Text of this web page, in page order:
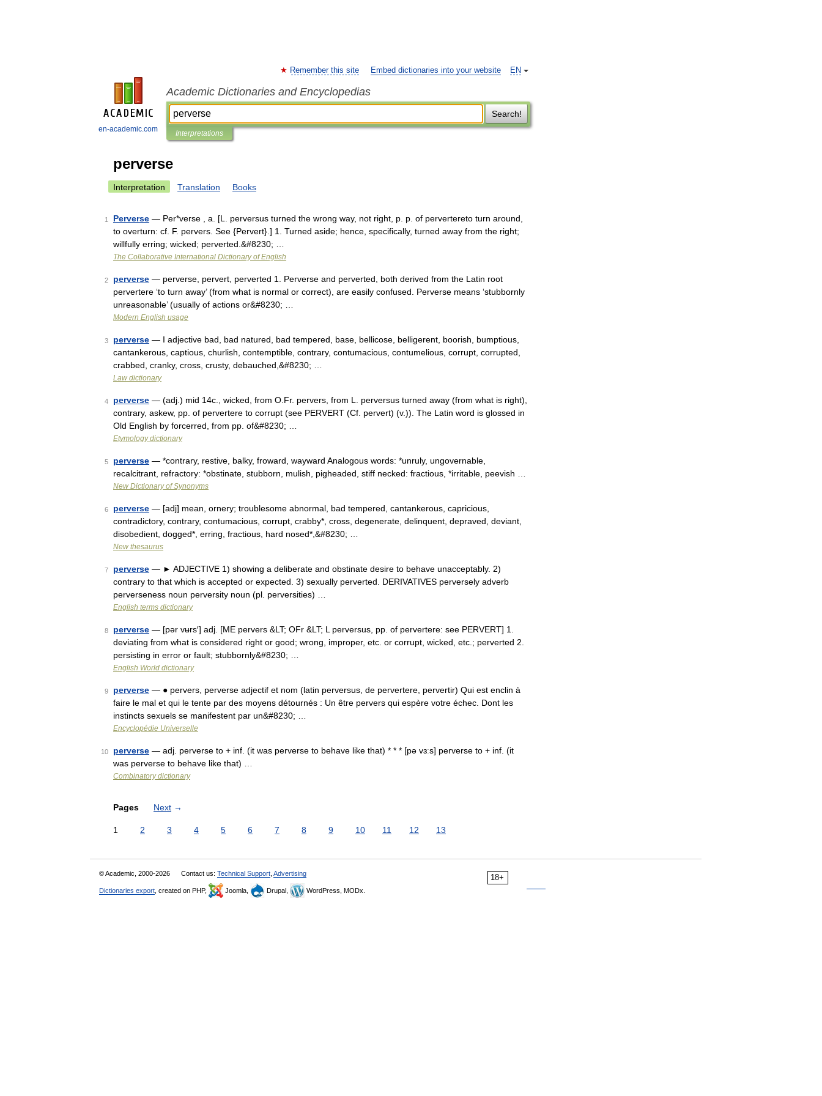
en-academic.com
EN
Remember this site Embed dictionaries into your website
Academic Dictionaries and Encyclopedias
Search!
Interpretations
perverse
Interpretation Translation Books
1 Perverse — Per*verse , a. [L. perversus turned the wrong way, not right, p. p. of pervertereto turn around,
to overturn: cf. F. pervers. See {Pervert}.] 1. Turned aside; hence, specifically, turned away from the right;
willfully erring; wicked; perverted.&#8230; …
The Collaborative International Dictionary of English
2 perverse — perverse, pervert, perverted 1. Perverse and perverted, both derived from the Latin root
pervertere ‘to turn away’ (from what is normal or correct), are easily confused. Perverse means ‘stubbornly
unreasonable’ (usually of actions or&#8230; …
Modern English usage
3 perverse — I adjective bad, bad natured, bad tempered, base, bellicose, belligerent, boorish, bumptious,
cantankerous, captious, churlish, contemptible, contrary, contumacious, contumelious, corrupt, corrupted,
crabbed, cranky, cross, crusty, debauched,&#8230; …
Law dictionary
4 perverse — (adj.) mid 14c., wicked, from O.Fr. pervers, from L. perversus turned away (from what is right),
contrary, askew, pp. of pervertere to corrupt (see PERVERT (Cf. pervert) (v.)). The Latin word is glossed in
Old English by forcerred, from pp. of&#8230; …
Etymology dictionary
5 perverse — *contrary, restive, balky, froward, wayward Analogous words: *unruly, ungovernable,
recalcitrant, refractory: *obstinate, stubborn, mulish, pigheaded, stiff necked: fractious, *irritable, peevish …
New Dictionary of Synonyms
6 perverse — [adj] mean, ornery; troublesome abnormal, bad tempered, cantankerous, capricious,
contradictory, contrary, contumacious, corrupt, crabby*, cross, degenerate, delinquent, depraved, deviant,
disobedient, dogged*, erring, fractious, hard nosed*,&#8230; …
New thesaurus
7 perverse — ► ADJECTIVE 1) showing a deliberate and obstinate desire to behave unacceptably. 2)
contrary to that which is accepted or expected. 3) sexually perverted. DERIVATIVES perversely adverb
perverseness noun perversity noun (pl. perversities) …
English terms dictionary
8 perverse — [pər vʉrs′] adj. [ME pervers &LT; OFr &LT; L perversus, pp. of pervertere: see PERVERT] 1.
deviating from what is considered right or good; wrong, improper, etc. or corrupt, wicked, etc.; perverted 2.
persisting in error or fault; stubbornly&#8230; …
English World dictionary
9 perverse — ● pervers, perverse adjectif et nom (latin perversus, de pervertere, pervertir) Qui est enclin à
faire le mal et qui le tente par des moyens détournés : Un être pervers qui espère votre échec. Dont les
instincts sexuels se manifestent par un&#8230; …
Encyclopédie Universelle
10 perverse — adj. perverse to + inf. (it was perverse to behave like that) * * * [pə vɜːs] perverse to + inf. (it
was perverse to behave like that) …
Combinatory dictionary
Pages Next →
1 2 3 4 5 6 7 8 9 10 11 12 13
18+
© Academic, 2000-2026 Contact us: Technical Support Advertising
Dictionaries export , created on PHP, Joomla, Drupal, WordPress, MODx.